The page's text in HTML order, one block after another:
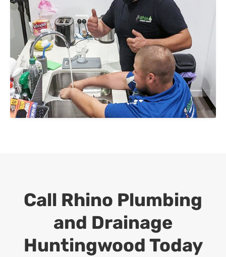
Call Rhino Plumbing
and Drainage
Huntingwood Today